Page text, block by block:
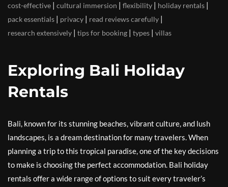
cost-effective | cultural immersion | flexibility | holiday rentals |
pack essentials | privacy | read reviews carefully |
research extensively | tips for booking | types | villas
Exploring Bali Holiday
Rentals
Bali, known for its stunning beaches, vibrant culture, and lush
landscapes, is a dream destination for many travelers. When
planning a trip to this tropical paradise, one of the key decisions
to make is choosing the perfect accommodation. Bali holiday
rentals offer a wide range of options to suit every traveler’s